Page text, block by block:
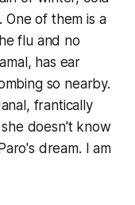
of them is a
flu and no
has ear
so nearby.
frantically
doesn't know
dream. I am